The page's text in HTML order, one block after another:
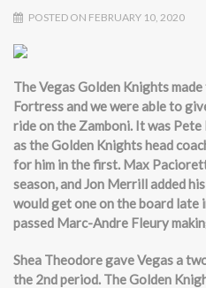
POSTED ON FEBRUARY 10, 2020
The Vegas Golden Knights
Fortress and we were able to
ride on the Zamboni. It was Pete
as the Golden Knights head
for him in the first. Max
season, and Jon Merrill added
would get one on the board late
passed Marc-Andre Fleury
Shea Theodore gave Vegas a
the 2nd period. The Golden